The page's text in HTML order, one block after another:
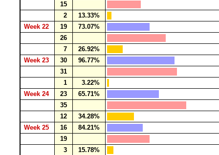
15
2
13.33%
Week 22
19
73.07%
26
7
26.92%
Week 23
30
96.77%
31
1
3.22%
Week 24
23
65.71%
35
12
34.28%
Week 25
16
84.21%
19
3
15.78%